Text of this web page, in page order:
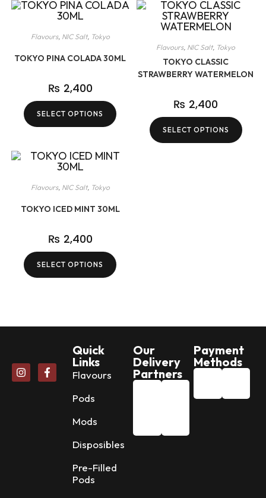
Flavours, NIC Salt, Tokyo
TOKYO PINA COLADA 30ML
₨ 2,400
SELECT OPTIONS
Flavours, NIC Salt, Tokyo
TOKYO CLASSIC
STRAWBERRY WATERMELON
₨ 2,400
SELECT OPTIONS
Flavours, NIC Salt, Tokyo
TOKYO ICED MINT 30ML
₨ 2,400
SELECT OPTIONS
Quick
Links
Flavours
Pods
Mods
Disposibles
Pre-Filled
Pods
Our
Delivery
Partners
Payment
Methods